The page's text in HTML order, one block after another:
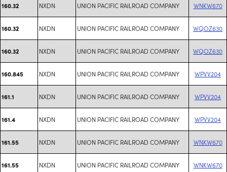
160.32 NXDN UNION PACIFIC RAILROAD COMPANY WNKW670
160.32 NXDN UNION PACIFIC RAILROAD COMPANY WQOZ630
160.32 NXDN UNION PACIFIC RAILROAD COMPANY WQOZ630
160.845 NXDN UNION PACIFIC RAILROAD COMPANY WPVV204
161.1 NXDN UNION PACIFIC RAILROAD COMPANY WPVV204
161.4 NXDN UNION PACIFIC RAILROAD COMPANY WPVV204
161.55 NXDN UNION PACIFIC RAILROAD COMPANY WNKW670
161.55 NXDN UNION PACIFIC RAILROAD COMPANY WNKW670